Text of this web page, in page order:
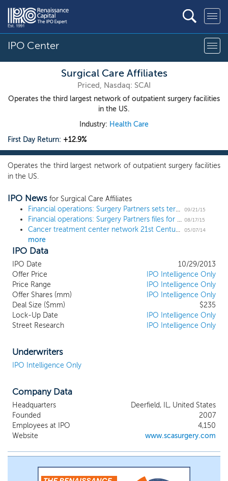
IPO Center
Surgical Care Affiliates
Priced, Nasdaq: SCAI
Operates the third largest network of outpatient surgery facilities
in the US.
Industry: Health Care
First Day Return: +12.9%
Operates the third largest network of outpatient surgery facilities
in the US.
IPO News for Surgical Care Affiliates
Financial operations: Surgery Partners sets terms for $350 million IPO
09/21/15
Financial operations: Surgery Partners files for a $431 million IPO 08/17/15
Cancer treatment center network 21st Century Oncology sets terms for $200 million IPO 05/07/14
more
IPO Data
IPO Date
10/29/2013
Offer Price
IPO Intelligence Only
Price Range
IPO Intelligence Only
Offer Shares (mm)
IPO Intelligence Only
Deal Size ($mm)
$235
Lock-Up Date
IPO Intelligence Only
Street Research
IPO Intelligence Only
Underwriters
IPO Intelligence Only
Company Data
Headquarters
Deerfield, IL, United States
Founded
2007
Employees at IPO
4,150
Website
www.scasurgery.com